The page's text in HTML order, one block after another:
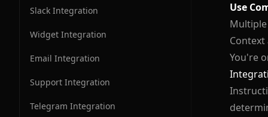
Slack Integration
Widget Integration
Email Integration
Support Integration
Telegram Integration
Use
You're